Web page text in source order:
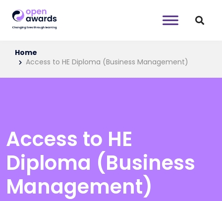
Home
Access to HE Diploma (Business Management)
Access to HE
Diploma (Business
Management)